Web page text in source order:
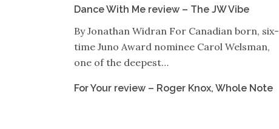
Dance With Me review – The JW Vibe
By Jonathan Widran For Canadian born, six-
time Juno Award nominee Carol Welsman,
one of the deepest…
For Your review – Roger Knox, Whole Note